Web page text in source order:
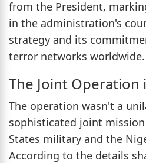
from the President,
in the administration's
strategy and its
terror networks worldwide.
The Joint Operation
The operation wasn't a
sophisticated joint
States military and the
According to the details